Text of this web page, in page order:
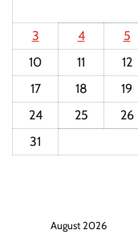
3
4 5
10
11 12
17
18 19
24
25 26
31
August 2026